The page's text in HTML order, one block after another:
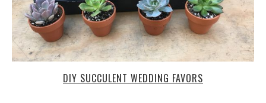
DIY SUCCULENT WEDDING FAVORS